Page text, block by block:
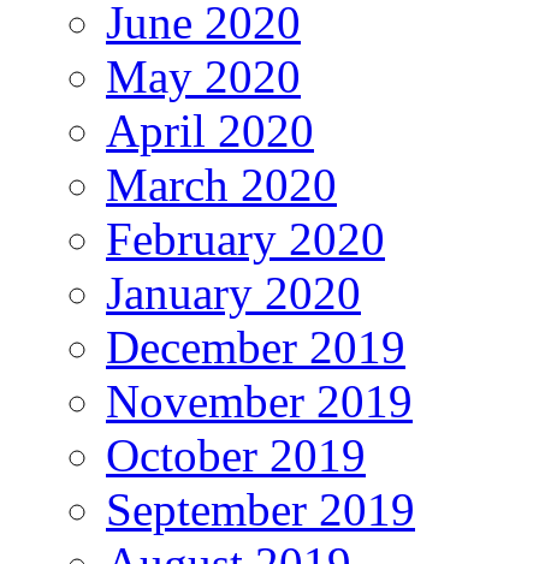
June 2020
May 2020
April 2020
March 2020
February 2020
January 2020
December 2019
November 2019
October 2019
September 2019